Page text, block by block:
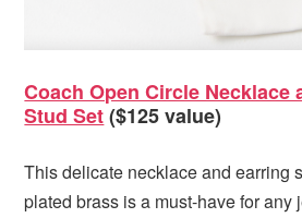
Coach Open Circle Necklace
Stud Set($125 value)
This delicate necklace and earring
plated brass is a must-have for any